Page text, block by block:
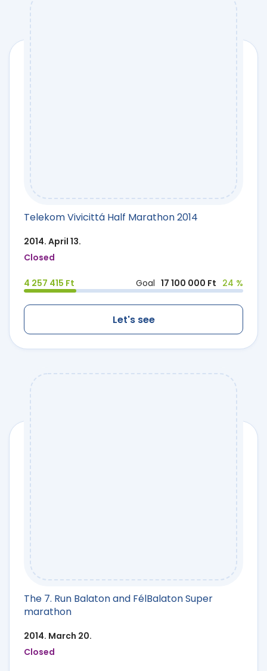
Telekom Vivicittá Half Marathon 2014
2014. April 13.
Closed
4 257 415 Ft Goal 17 100 000 Ft 24 %
Let's see
The 7. Run Balaton and FélBalaton Super
marathon
2014. March 20.
Closed